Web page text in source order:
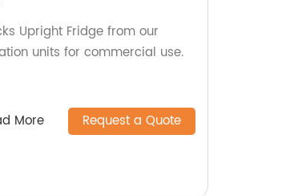
Upright Fridge from our
units for commercial use.
More Request a Quote